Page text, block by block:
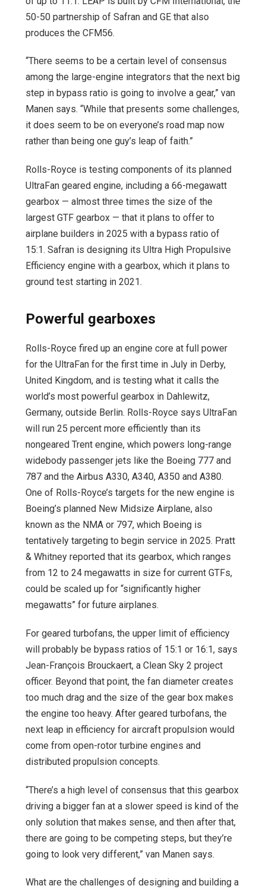
50-50 partnership of Safran and GE that also
produces the CFM56.
“There seems to be a certain level of consensus
among the large-engine integrators that the next big
step in bypass ratio is going to involve a gear,” van
Manen says. “While that presents some challenges,
it does seem to be on everyone’s road map now
rather than being one guy’s leap of faith.”
Rolls-Royce is testing components of its planned
UltraFan geared engine, including a 66-megawatt
gearbox — almost three times the size of the
largest GTF gearbox — that it plans to offer to
airplane builders in 2025 with a bypass ratio of
15:1. Safran is designing its Ultra High Propulsive
Efficiency engine with a gearbox, which it plans to
ground test starting in 2021.
Powerful gearboxes
Rolls-Royce fired up an engine core at full power
for the UltraFan for the first time in July in Derby,
United Kingdom, and is testing what it calls the
world’s most powerful gearbox in Dahlewitz,
Germany, outside Berlin. Rolls-Royce says UltraFan
will run 25 percent more efficiently than its
nongeared Trent engine, which powers long-range
widebody passenger jets like the Boeing 777 and
787 and the Airbus A330, A340, A350 and A380.
One of Rolls-Royce’s targets for the new engine is
Boeing’s planned New Midsize Airplane, also
known as the NMA or 797, which Boeing is
tentatively targeting to begin service in 2025. Pratt
& Whitney reported that its gearbox, which ranges
from 12 to 24 megawatts in size for current GTFs,
could be scaled up for “significantly higher
megawatts” for future airplanes.
For geared turbofans, the upper limit of efficiency
will probably be bypass ratios of 15:1 or 16:1, says
Jean-François Brouckaert, a Clean Sky 2 project
officer. Beyond that point, the fan diameter creates
too much drag and the size of the gear box makes
the engine too heavy. After geared turbofans, the
next leap in efficiency for aircraft propulsion would
come from open-rotor turbine engines and
distributed propulsion concepts.
“There’s a high level of consensus that this gearbox
driving a bigger fan at a slower speed is kind of the
only solution that makes sense, and then after that,
there are going to be competing steps, but they’re
going to look very different,” van Manen says.
What are the challenges of designing and building a